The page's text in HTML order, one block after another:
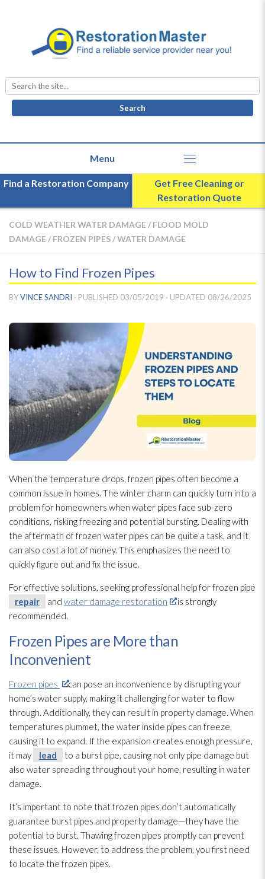
Search
for:
Find a Restoration Company
Get Free Cleaning or
Restoration Quote
COLD WEATHER WATER DAMAGE / FLOOD MOLD
DAMAGE / FROZEN PIPES/WATER DAMAGE
How to Find Frozen Pipes
BYVINCE SANDRI · PUBLISHED 03/05/2019 · UPDATED 08/26/2025
When the temperature drops, frozen pipes often become a
common issue in homes. The winter charm can quickly turn into a
problem for homeowners when water pipes face sub-zero
conditions, risking freezing and potential bursting. Dealing with
the aftermath of frozen water pipes can be quite a task, and it
can also cost a lot of money. This emphasizes the need to
quickly figure out and fix the issue.
For effective solutions, seeking professional help for frozen pipe
repair
and water damage restoration
is strongly
recommended.
Frozen Pipes are More than
Inconvenient
Frozen pipes
can pose an inconvenience by disrupting your
home’s water supply, making it challenging for water to flow
through. Additionally, they can result in property damage. When
temperatures plummet, the water inside pipes can freeze,
causing it to expand. If the expansion creates enough pressure,
it may
lead
to a burst pipe, causing not only pipe damage but
also water spreading throughout your home, resulting in water
damage.
It’s important to note that frozen pipes don’t automatically
guarantee burst pipes and property damage—they have the
potential to burst. Thawing frozen pipes promptly can prevent
these issues. However, to address the problem, you first need
to locate the frozen pipes.